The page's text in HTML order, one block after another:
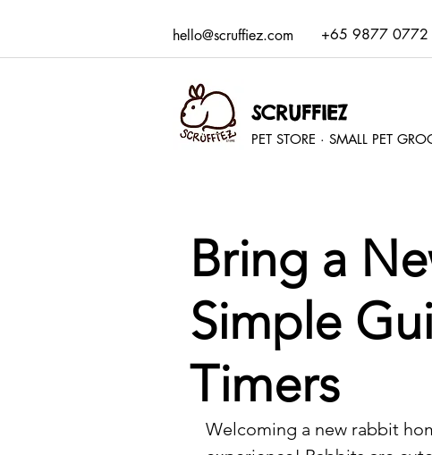
hello@scruffiez.com +65 9877
SCRUFFIEZ
PET STORE · SMALL PET
Bring a
Simple
Timers
Welcoming a new rabbit